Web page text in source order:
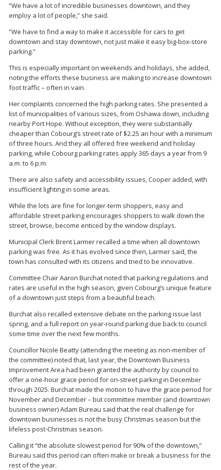
“We have a lot of incredible businesses downtown, and they
employ a lot of people,” she said.
“We have to find a way to make it accessible for cars to get
downtown and stay downtown, not just make it easy big-box-store
parking.”
This is especially important on weekends and holidays, she added,
noting the efforts these business are making to increase downtown
foot traffic – often in vain.
Her complaints concerned the high parking rates. She presented a
list of municipalities of various sizes, from Oshawa down, including
nearby Port Hope. Without exception, they were substantially
cheaper than Cobourg’s street rate of $2.25 an hour with a minimum
of three hours. And they all offered free weekend and holiday
parking, while Cobourg parking rates apply 365 days a year from 9
a.m. to 6 p.m.
There are also safety and accessibility issues, Cooper added, with
insufficient lighting in some areas.
While the lots are fine for longer-term shoppers, easy and
affordable street parking encourages shoppers to walk down the
street, browse, become enticed by the window displays.
Municipal Clerk Brent Larmer recalled a time when all downtown
parking was free. As it has evolved since then, Larmer said, the
town has consulted with its citizens and tried to be innovative.
Committee Chair Aaron Burchat noted that parking regulations and
rates are useful in the high season, given Cobourg’s unique feature
of a downtown just steps from a beautiful beach.
Burchat also recalled extensive debate on the parking issue last
spring, and a full report on year-round parking due back to council
some time over the next few months.
Councillor Nicole Beatty (attending the meeting as non-member of
the committee) noted that, last year, the Downtown Business
Improvement Area had been granted the authority by council to
offer a one-hour grace period for on-street parking in December
through 2025. Burchat made the motion to have the grace period for
November and December – but committee member (and downtown
business owner) Adam Bureau said that the real challenge for
downtown businesses is not the busy Christmas season but the
lifeless post-Christmas season.
Calling it “the absolute slowest period for 90% of the downtown,”
Bureau said this period can often make or break a business for the
rest of the year.